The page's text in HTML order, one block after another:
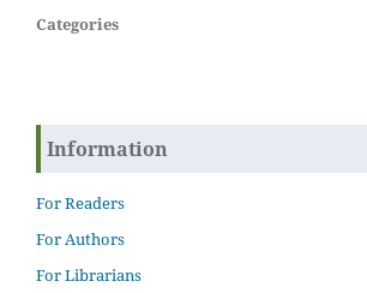
Categories
Information
For Readers
For Authors
For Librarians